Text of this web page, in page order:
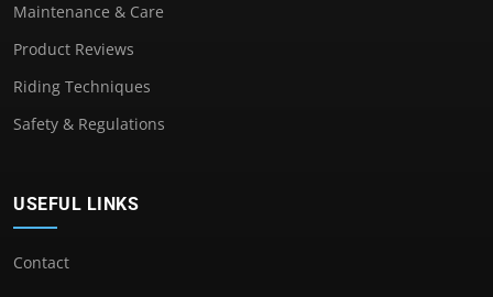
Maintenance & Care
Product Reviews
Riding Techniques
Safety & Regulations
USEFUL LINKS
Contact